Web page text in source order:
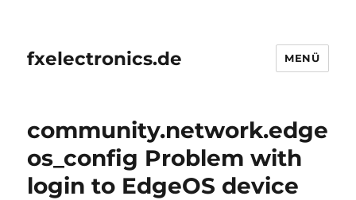
fxelectronics.de MENÜ
community.network.edge
os_config Problem with
login to EdgeOS device